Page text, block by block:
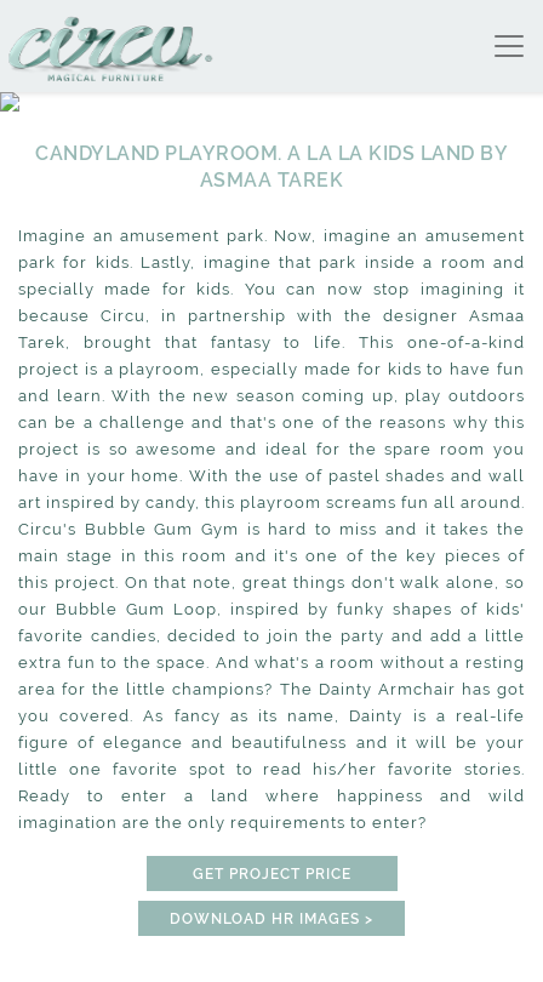
CANDYLAND PLAYROOM. A LA LA KIDS LAND BY
ASMAA TAREK
Imagine an amusement park. Now, imagine an amusement
park for kids. Lastly, imagine that park inside a room and
specially made for kids. You can now stop imagining it
because Circu, in partnership with the designer Asmaa
Tarek, brought that fantasy to life. This one-of-a-kind
project is a playroom, especially made for kids to have fun
and learn. With the new season coming up, play outdoors
can be a challenge and that's one of the reasons why this
project is so awesome and ideal for the spare room you
have in your home. With the use of pastel shades and wall
art inspired by candy, this playroom screams fun all around.
Circu's Bubble Gum Gym is hard to miss and it takes the
main stage in this room and it's one of the key pieces of
this project. On that note, great things don't walk alone, so
our Bubble Gum Loop, inspired by funky shapes of kids'
favorite candies, decided to join the party and add a little
extra fun to the space. And what's a room without a resting
area for the little champions? The Dainty Armchair has got
you covered. As fancy as its name, Dainty is a real-life
figure of elegance and beautifulness and it will be your
little one favorite spot to read his/her favorite stories.
Ready to enter a land where happiness and wild
imagination are the only requirements to enter?
GET PROJECT PRICE
DOWNLOAD HR IMAGES >